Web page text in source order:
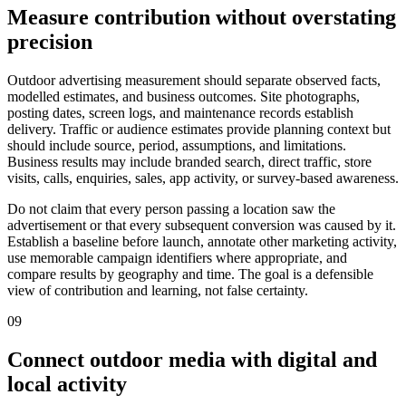
Measure contribution without overstating
precision
Outdoor advertising measurement should separate observed facts,
modelled estimates, and business outcomes. Site photographs,
posting dates, screen logs, and maintenance records establish
delivery. Traffic or audience estimates provide planning context but
should include source, period, assumptions, and limitations.
Business results may include branded search, direct traffic, store
visits, calls, enquiries, sales, app activity, or survey-based awareness.
Do not claim that every person passing a location saw the
advertisement or that every subsequent conversion was caused by it.
Establish a baseline before launch, annotate other marketing activity,
use memorable campaign identifiers where appropriate, and
compare results by geography and time. The goal is a defensible
view of contribution and learning, not false certainty.
09
Connect outdoor media with digital and
local activity